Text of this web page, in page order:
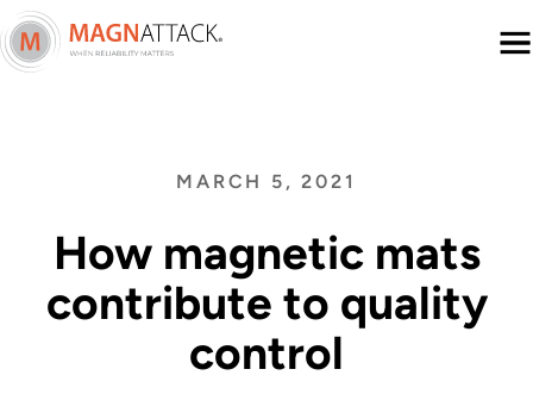
Menu
MARCH 5, 2021
How magnetic mats
contribute to quality
control